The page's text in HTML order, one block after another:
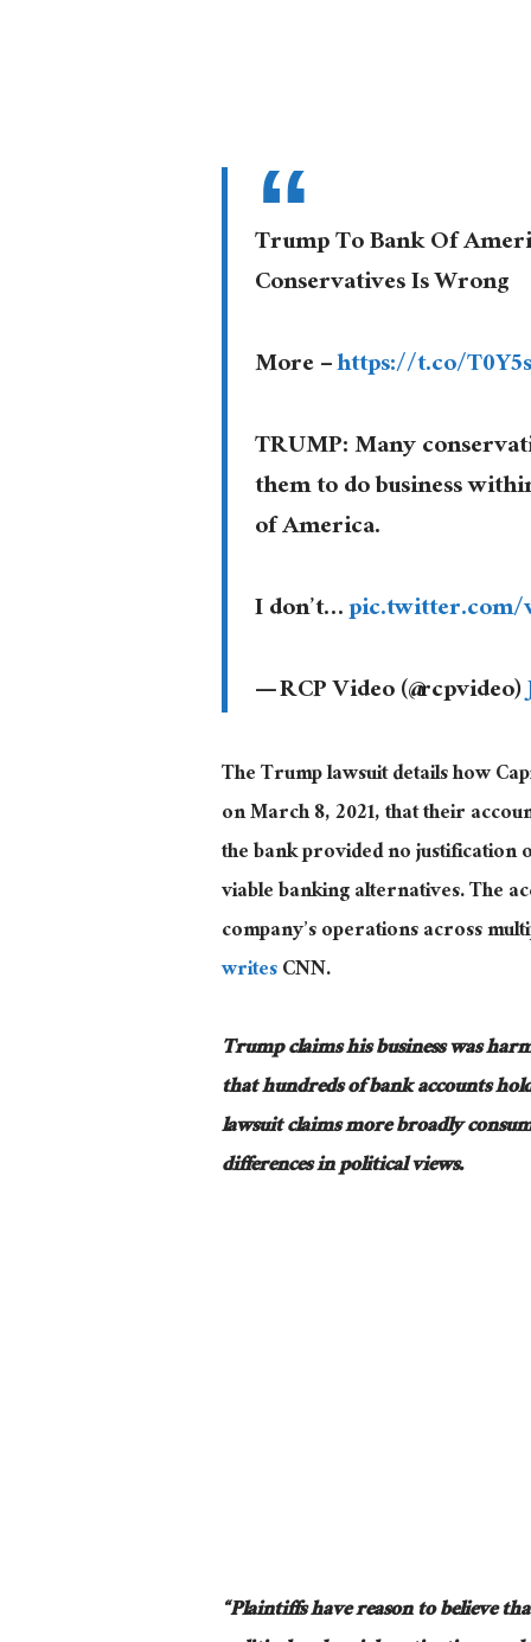
Trump To Bank Of
Conservatives Is Wrong
More –https://t.co/
TRUMP: Many
them to do business
of America.
I don’t…pic.twitter.com/
— RCP Video (@rcpvideo)
The Trump lawsuit details how
on March 8, 2021, that their
the bank provided no
viable banking alternatives. The
company’s operations across
writesCNN.
Trump claims his businesswas
that hundreds of bank accounts
lawsuit claimsmore broadly
differences in political views.
“Plaintiffs have reason to believe